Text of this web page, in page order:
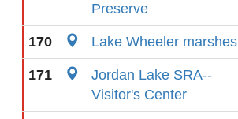
Preserve
170 Lake Wheeler marshes
171
Jordan Lake SRA--
Visitor's Center